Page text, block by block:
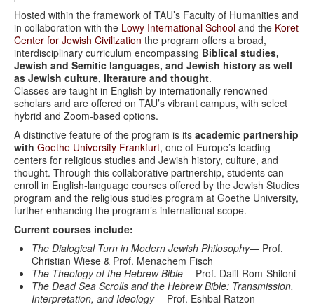
Hosted within the framework of TAU’s Faculty of Humanities and
in collaboration with the Lowy International School and the Koret
Center for Jewish Civilization the program offers a broad,
interdisciplinary curriculum encompassing Biblical studies,
Jewish and Semitic languages, and Jewish history as well
as Jewish culture, literature and thought.
Classes are taught in English by internationally renowned
scholars and are offered on TAU’s vibrant campus, with select
hybrid and Zoom-based options.
A distinctive feature of the program is its academic partnership
with Goethe University Frankfurt, one of Europe’s leading
centers for religious studies and Jewish history, culture, and
thought. Through this collaborative partnership, students can
enroll in English-language courses offered by the Jewish Studies
program and the religious studies program at Goethe University,
further enhancing the program’s international scope.
Current courses include:
The Dialogical Turn in Modern Jewish Philosophy— Prof.
Christian Wiese & Prof. Menachem Fisch
The Theology of the Hebrew Bible— Prof. Dalit Rom-Shiloni
The Dead Sea Scrolls and the Hebrew Bible: Transmission,
Interpretation, and Ideology— Prof. Eshbal Ratzon